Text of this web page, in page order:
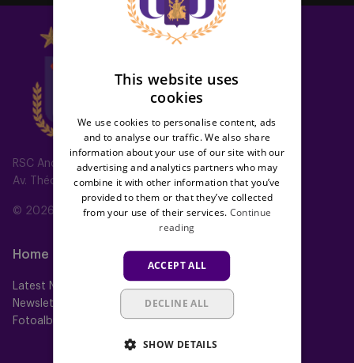
RSC Anderlecht
Av. Théo Verbeeck 2, 1070 Anderlecht, Belgium
© 2026 RSC Anderlecht
Home
Latest News
Newsletter
Fotoalbums
Teams
First team
Futures
Women
Neerpede
This website uses
cookies
We use cookies to personalise content, ads
and to analyse our traffic. We also share
information about your use of our site with our
advertising and analytics partners who may
combine it with other information that you’ve
provided to them or that they’ve collected
from your use of their services. Continue
reading
ACCEPT ALL
DECLINE ALL
SHOW DETAILS